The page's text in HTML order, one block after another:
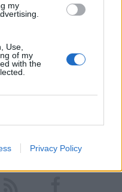
my
Use,
of my
with the
Privacy Policy
bloccano il